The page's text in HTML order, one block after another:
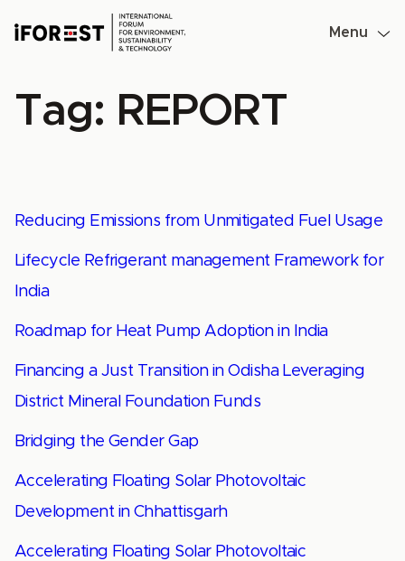
Menu
Tag: REPORT
Reducing Emissions from Unmitigated Fuel Usage
Lifecycle Refrigerant management Framework for
India
Roadmap for Heat Pump Adoption in India
Financing a Just Transition in Odisha Leveraging
District Mineral Foundation Funds
Bridging the Gender Gap
Accelerating Floating Solar Photovoltaic
Development in Chhattisgarh
Accelerating Floating Solar Photovoltaic